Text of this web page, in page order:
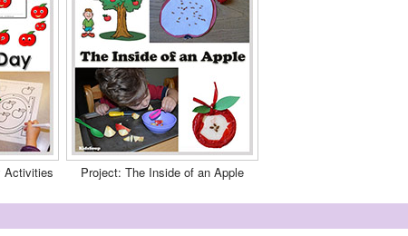
Activities Project: The Inside of an Apple